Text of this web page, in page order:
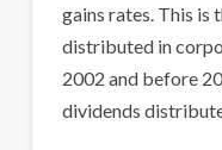
gains rates. This is
distributed in
2002 and before
dividends